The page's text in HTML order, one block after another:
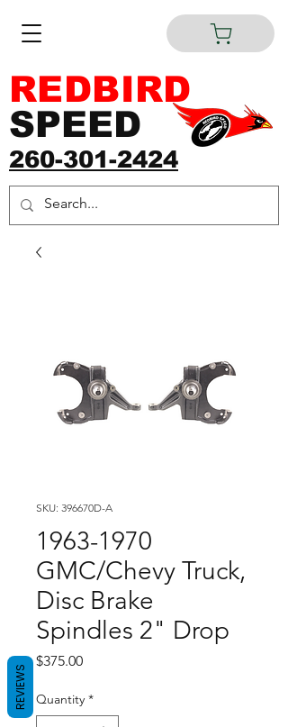
260-301-2424
REDBIRD
SPEED
SKU: 396670D-A
1963-1970
GMC/Chevy Truck,
Disc Brake
Spindles 2" Drop
$375.00Price
Quantity *
REVIEWS